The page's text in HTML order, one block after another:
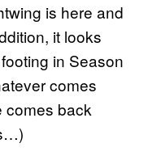
is here and
it looks
in Season
comes
comes back